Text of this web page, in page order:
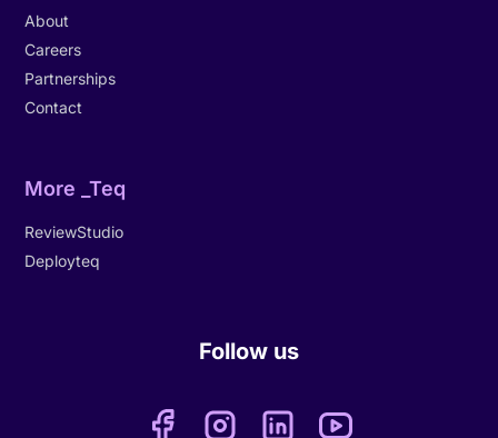
About
Careers
Partnerships
Contact
More _Teq
ReviewStudio
Deployteq
Follow us